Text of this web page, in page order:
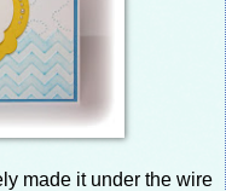
made it under the wire